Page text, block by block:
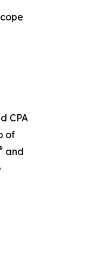
CPA
of
and